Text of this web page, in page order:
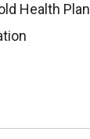
Health Plan